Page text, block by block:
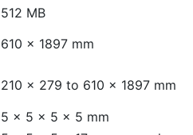
512 MB
610 × 1897 mm
210 × 279 to 610 × 1897 mm
5 × 5 × 5 × 5 mm